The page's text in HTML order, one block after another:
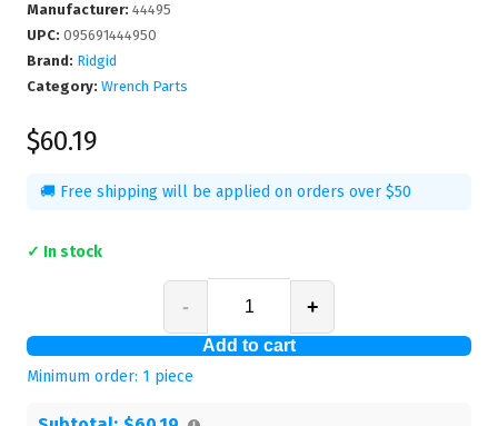
Manufacturer: 44495
UPC: 095691444950
Brand: Ridgid
Category: Wrench Parts
$60.19
🚚 Free shipping will be applied on orders over $50
✓ In stock
- +
Add to cart
Minimum order: 1 piece